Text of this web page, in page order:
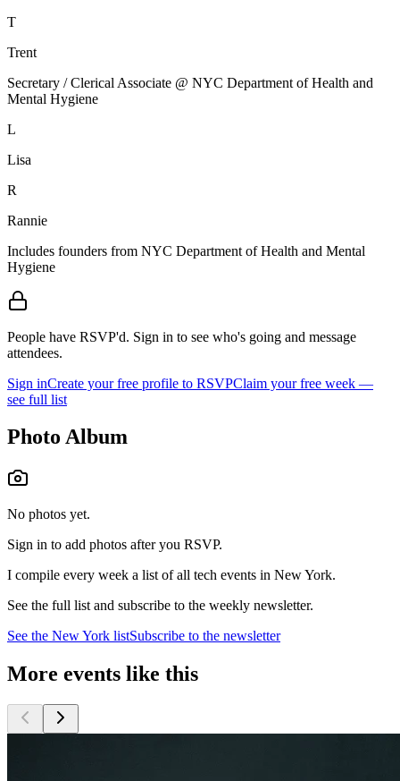
T
Trent
Secretary / Clerical Associate @ NYC Department of Health and
Mental Hygiene
L
Lisa
R
Rannie
Includes founders from NYC Department of Health and Mental
Hygiene
People have RSVP'd. Sign in to see who's going and message
attendees.
Sign inCreate your free profile to RSVPClaim your free week —
see full list
Photo Album
No photos yet.
Sign in to add photos after you RSVP.
I compile every week a list of all tech events in New York.
See the full list and subscribe to the weekly newsletter.
See the New York listSubscribe to the newsletter
More events like this